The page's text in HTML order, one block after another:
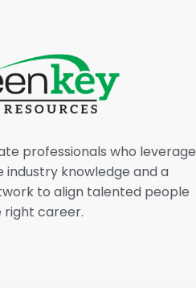
professionals who leverage
industry knowledge and a
to align talented people
right career.